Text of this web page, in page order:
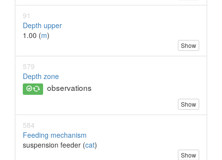
91
Depth upper
1.00 (m)
Show
579
Depth zone
observations
Show
584
Feeding mechanism
suspension feeder (cat)
Show